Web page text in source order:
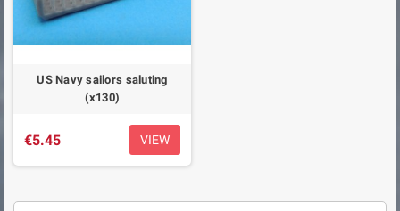
US Navy sailors saluting
(x130)
€5.45 VIEW